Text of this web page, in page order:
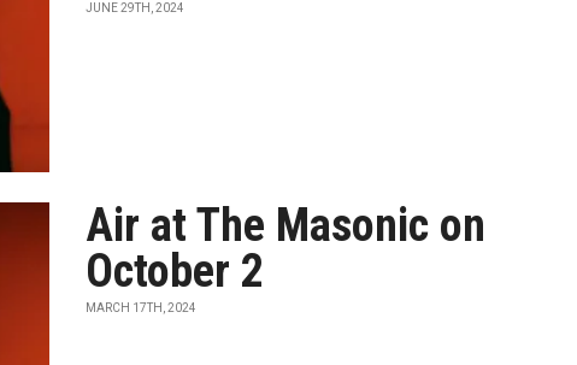
JUNE 29TH, 2024
Air at The Masonic on
October 2
MARCH 17TH, 2024